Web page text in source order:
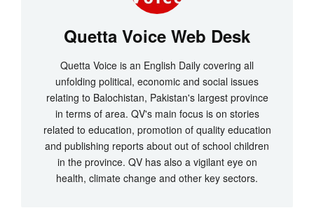
Quetta Voice Web Desk
Quetta Voice is an English Daily covering all
unfolding political, economic and social issues
relating to Balochistan, Pakistan's largest province
in terms of area. QV's main focus is on stories
related to education, promotion of quality education
and publishing reports about out of school children
in the province. QV has also a vigilant eye on
health, climate change and other key sectors.